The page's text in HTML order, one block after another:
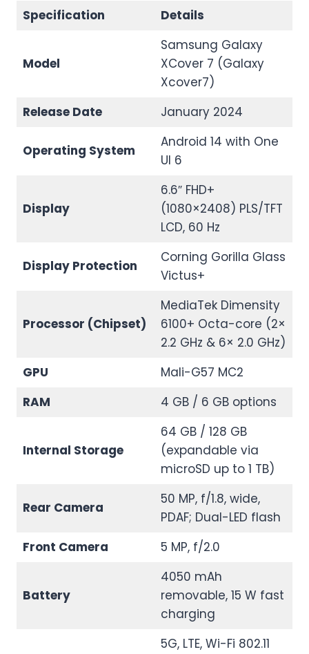
Specification Details
Model
Samsung Galaxy
XCover 7 (Galaxy
Xcover7)
Release Date
January 2024
Operating System
Android 14 with One
UI 6
Display
6.6″ FHD+
(1080×2408) PLS/TFT
LCD, 60 Hz
Display Protection
Corning Gorilla Glass
Victus+
Processor (Chipset)
MediaTek Dimensity
6100+ Octa-core (2×
2.2 GHz & 6× 2.0 GHz)
GPU
Mali-G57 MC2
RAM
4 GB / 6 GB options
Internal Storage
64 GB / 128 GB
(expandable via
microSD up to 1 TB)
Rear Camera
50 MP, f/1.8, wide,
PDAF; Dual-LED flash
Front Camera
5 MP, f/2.0
Battery
4050 mAh
removable, 15 W fast
charging
5G, LTE, Wi-Fi 802.11